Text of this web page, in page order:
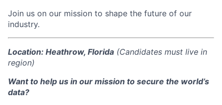
Join us on our mission to shape the future of our
industry.
Location: Heathrow, Florida (Candidates must live in
region)
Want to help us in our mission to secure the world’s
data?